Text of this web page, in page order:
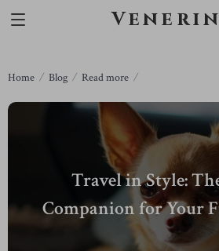
Home Blog Read more
Travel in Style:
Companion for Your